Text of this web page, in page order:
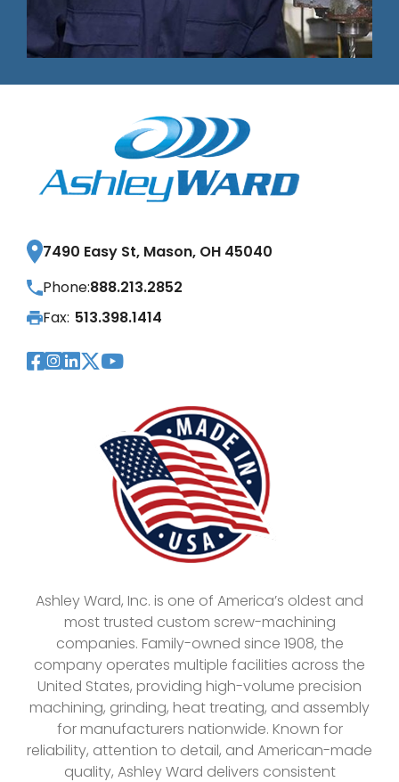
7490 Easy St, Mason, OH 45040
Phone:888.213.2852
Fax: 513.398.1414
Visit Our Facebook Page
Visit Our Instagram Page
Visit Our LinkedIn Page
Visit Our Twitter
Visit Our YouTube
Ashley Ward, Inc. is one of America’s oldest and
most trusted custom screw-machining
companies. Family-owned since 1908, the
company operates multiple facilities across the
United States, providing high-volume precision
machining, grinding, heat treating, and assembly
for manufacturers nationwide. Known for
reliability, attention to detail, and American-made
quality, Ashley Ward delivers consistent